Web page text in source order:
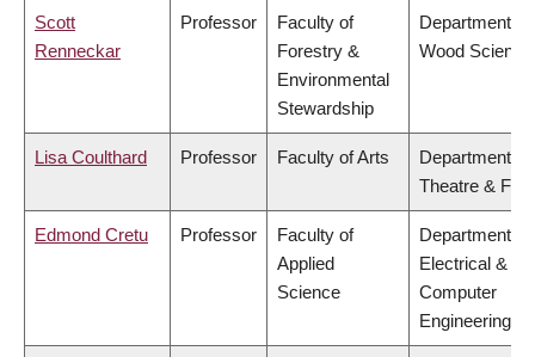
Scott
Renneckar
Professor
Faculty of
Forestry &
Environmental
Stewardship
Department of
Wood Science
Lisa Coulthard Professor Faculty of Arts
Department of
Theatre & Film
Edmond Cretu Professor
Faculty of
Applied
Science
Department of
Electrical &
Computer
Engineering